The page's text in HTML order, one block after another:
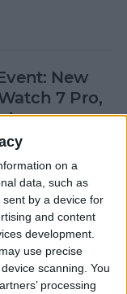
on a
data, such as
by a device for
and content
development.
use precise
scanning. You
processing
New
7 Pro,
13 Event
14